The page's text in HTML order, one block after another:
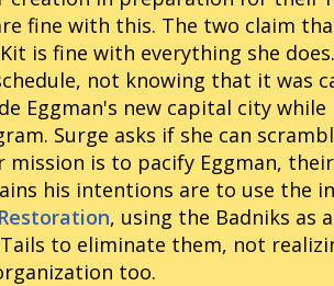
fine with this. The two claim
is fine with everything she
not knowing that it was
Eggman's new capital city
Surge asks if she can
mission is to pacify Eggman,
his intentions are to use the
Restoration, using the Badniks as
to eliminate them, not
too.